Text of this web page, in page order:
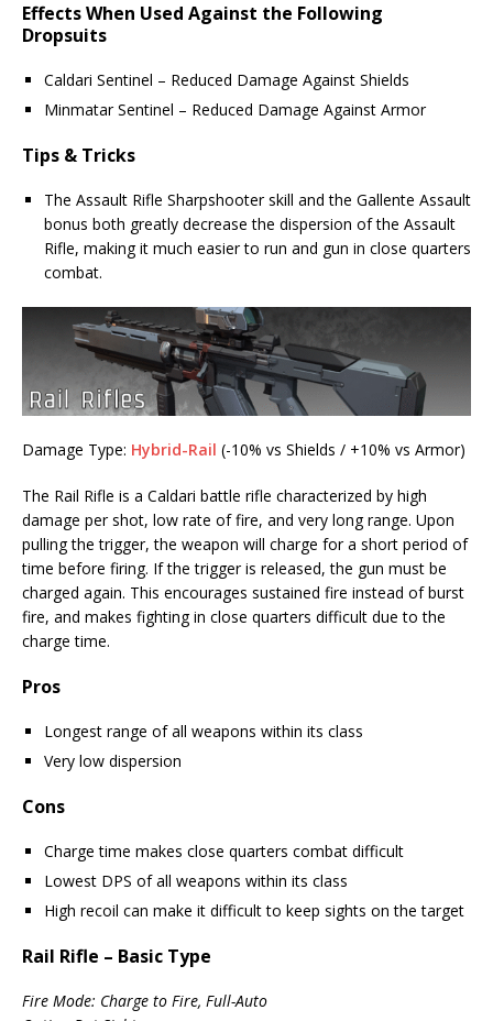
Effects When Used Against the Following
Dropsuits
Caldari Sentinel – Reduced Damage Against Shields
Minmatar Sentinel – Reduced Damage Against Armor
Tips & Tricks
The Assault Rifle Sharpshooter skill and the Gallente Assault
bonus both greatly decrease the dispersion of the Assault
Rifle, making it much easier to run and gun in close quarters
combat.
Damage Type: Hybrid-Rail (-10% vs Shields / +10% vs Armor)
The Rail Rifle is a Caldari battle rifle characterized by high
damage per shot, low rate of fire, and very long range. Upon
pulling the trigger, the weapon will charge for a short period of
time before firing. If the trigger is released, the gun must be
charged again. This encourages sustained fire instead of burst
fire, and makes fighting in close quarters difficult due to the
charge time.
Pros
Longest range of all weapons within its class
Very low dispersion
Cons
Charge time makes close quarters combat difficult
Lowest DPS of all weapons within its class
High recoil can make it difficult to keep sights on the target
Rail Rifle – Basic Type
Fire Mode: Charge to Fire, Full-Auto